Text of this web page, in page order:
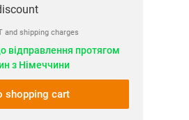
and shipping charges
відправлення протягом
з Німеччини
shopping cart